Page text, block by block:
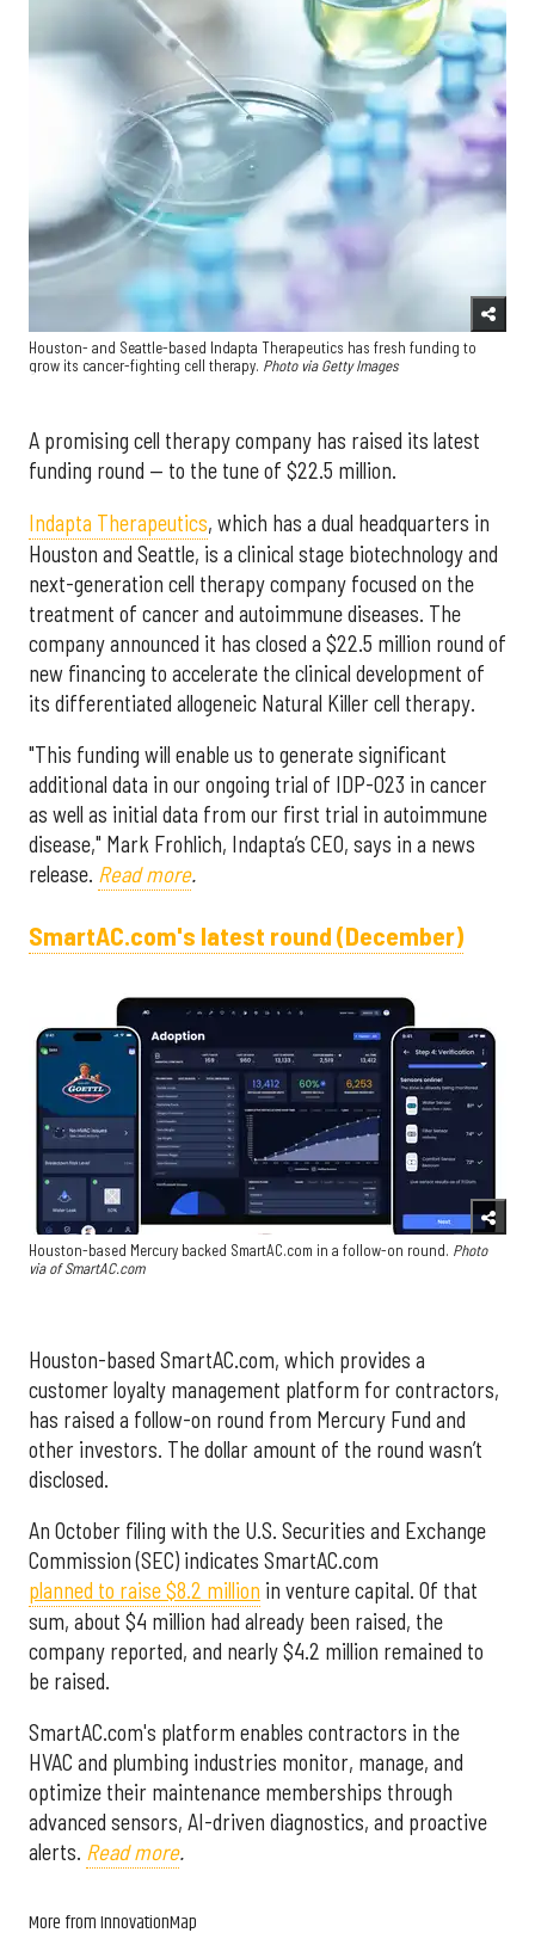
Houston- and Seattle-based Indapta Therapeutics has fresh funding to
grow its cancer-fighting cell therapy. Photo via Getty Images
A promising cell therapy company has raised its latest
funding round — to the tune of $22.5 million.
Indapta Therapeutics, which has a dual headquarters in
Houston and Seattle, is a clinical stage biotechnology and
next-generation cell therapy company focused on the
treatment of cancer and autoimmune diseases. The
company announced it has closed a $22.5 million round of
new financing to accelerate the clinical development of
its differentiated allogeneic Natural Killer cell therapy.
"This funding will enable us to generate significant
additional data in our ongoing trial of IDP-023 in cancer
as well as initial data from our first trial in autoimmune
disease," Mark Frohlich, Indapta’s CEO, says in a news
release. Read more.
SmartAC.com's latest round (December)
Houston-based Mercury backed SmartAC.com in a follow-on round. Photo
via of SmartAC.com
Houston-based SmartAC.com, which provides a
customer loyalty management platform for contractors,
has raised a follow-on round from Mercury Fund and
other investors. The dollar amount of the round wasn’t
disclosed.
An October filing with the U.S. Securities and Exchange
Commission (SEC) indicates SmartAC.com
planned to raise $8.2 million in venture capital. Of that
sum, about $4 million had already been raised, the
company reported, and nearly $4.2 million remained to
be raised.
SmartAC.com's platform enables contractors in the
HVAC and plumbing industries monitor, manage, and
optimize their maintenance memberships through
advanced sensors, AI-driven diagnostics, and proactive
alerts. Read more.
More from InnovationMap